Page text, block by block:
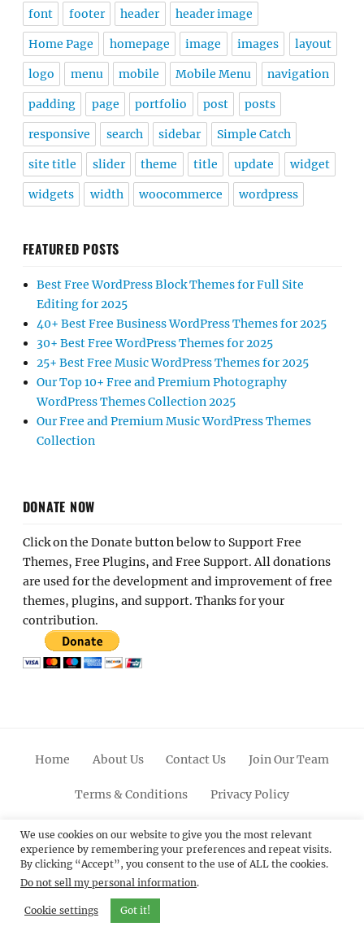
font footer header header image
Home Page homepage image images layout
logo menu mobile Mobile Menu navigation
padding page portfolio post posts
responsive search sidebar Simple Catch
site title slider theme title update widget
widgets width woocommerce wordpress
FEATURED POSTS
Best Free WordPress Block Themes for Full Site
Editing for 2025
40+ Best Free Business WordPress Themes for 2025
30+ Best Free WordPress Themes for 2025
25+ Best Free Music WordPress Themes for 2025
Our Top 10+ Free and Premium Photography
WordPress Themes Collection 2025
Our Free and Premium Music WordPress Themes
Collection
DONATE NOW
Click on the Donate button below to Support Free
Themes, Free Plugins, and Free Support. All donations
are used for the development and improvement of free
themes, plugins, and support. Thanks for your
contribution.
Home About Us Contact Us Join Our Team
Terms & Conditions Privacy Policy
FacebookTwitterLinkedinScroll
Up
PinterestYoutubeInstagram
© 2012 - 2026Catch Themes: Premium WordPress
Themes.All Rights Reserved.
We use cookies on our website to give you the most relevant
experience by remembering your preferences and repeat visits.
By clicking “Accept”, you consent to the use of ALL the cookies.
Do not sell my personal information.
Cookie settings Got it!